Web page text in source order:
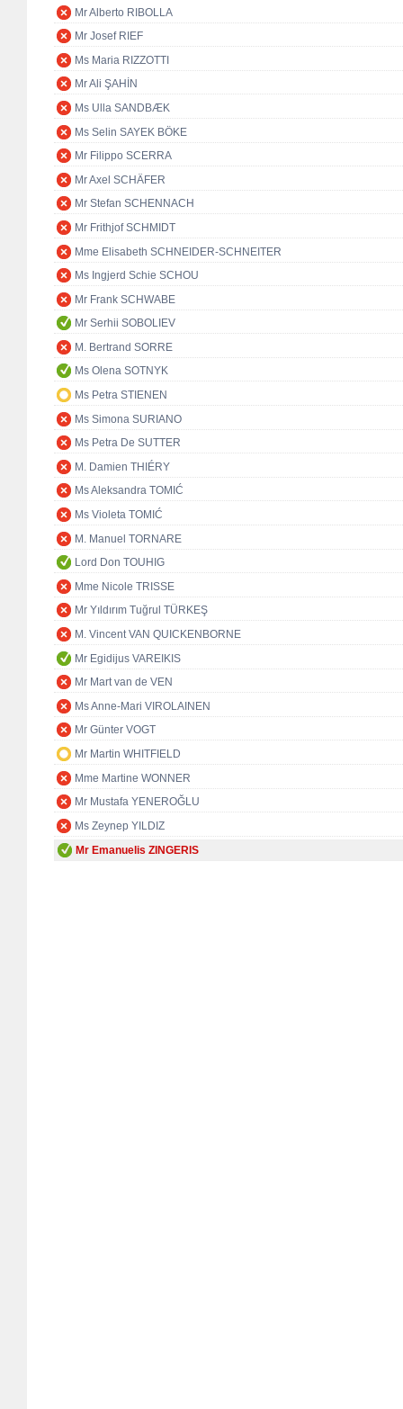
Mr Alberto RIBOLLA
Mr Josef RIEF
Ms Maria RIZZOTTI
Mr Ali ŞAHİN
Ms Ulla SANDBÆK
Ms Selin SAYEK BÖKE
Mr Filippo SCERRA
Mr Axel SCHÄFER
Mr Stefan SCHENNACH
Mr Frithjof SCHMIDT
Mme Elisabeth SCHNEIDER-SCHNEITER
Ms Ingjerd Schie SCHOU
Mr Frank SCHWABE
Mr Serhii SOBOLIEV
M. Bertrand SORRE
Ms Olena SOTNYK
Ms Petra STIENEN
Ms Simona SURIANO
Ms Petra De SUTTER
M. Damien THIÉRY
Ms Aleksandra TOMIĆ
Ms Violeta TOMIĆ
M. Manuel TORNARE
Lord Don TOUHIG
Mme Nicole TRISSE
Mr Yıldırım Tuğrul TÜRKEŞ
M. Vincent VAN QUICKENBORNE
Mr Egidijus VAREIKIS
Mr Mart van de VEN
Ms Anne-Mari VIROLAINEN
Mr Günter VOGT
Mr Martin WHITFIELD
Mme Martine WONNER
Mr Mustafa YENEROĞLU
Ms Zeynep YILDIZ
Mr Emanuelis ZINGERIS